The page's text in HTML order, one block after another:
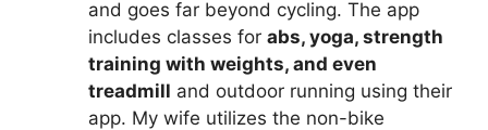
and goes far beyond cycling. The app
includes classes for abs, yoga, strength
training with weights, and even
treadmill and outdoor running using their
app. My wife utilizes the non-bike